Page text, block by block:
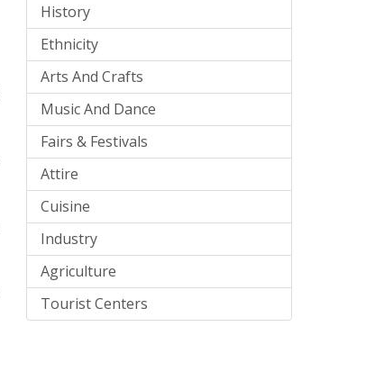
History
Ethnicity
Arts And Crafts
Music And Dance
Fairs & Festivals
Attire
Cuisine
Industry
Agriculture
Tourist Centers